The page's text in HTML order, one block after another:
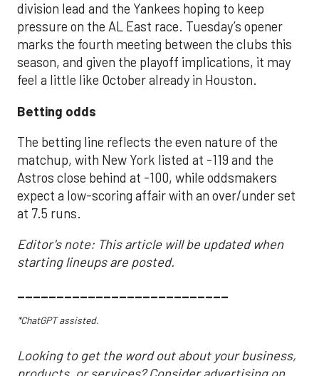
division lead and the Yankees hoping to keep
pressure on the AL East race. Tuesday’s opener
marks the fourth meeting between the clubs this
season, and given the playoff implications, it may
feel a little like October already in Houston.
Betting odds
The betting line reflects the even nature of the
matchup, with New York listed at -119 and the
Astros close behind at -100, while oddsmakers
expect a low-scoring affair with an over/under set
at 7.5 runs.
Editor's note: This article will be updated when
starting lineups are posted.
___________________________
*ChatGPT assisted.
Looking to get the word out about your business,
products, or services? Consider advertising on